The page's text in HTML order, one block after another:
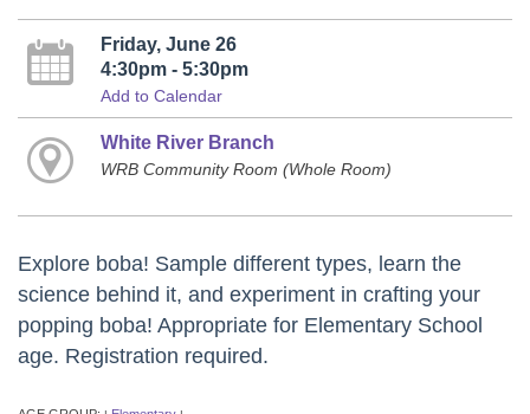
Friday, June 26
4:30pm - 5:30pm
Add to Calendar
White River Branch
WRB Community Room (Whole Room)
Explore boba! Sample different types, learn the
science behind it, and experiment in crafting your
popping boba! Appropriate for Elementary School
age. Registration required.